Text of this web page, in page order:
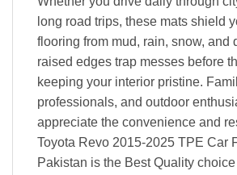
long road trips, these mats shield
flooring from mud, rain, snow, and
raised edges trap messes before
keeping your interior pristine.
professionals, and outdoor
appreciate the convenience and
Toyota Revo 2015-2025 TPE Car
Pakistan is the Best Quality